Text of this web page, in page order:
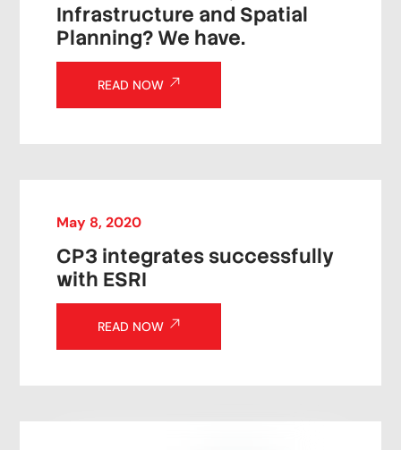
Infrastructure and Spatial
Planning? We have.
READ NOW
May 8,2020
CP3 integrates successfully
with ESRI
READ NOW